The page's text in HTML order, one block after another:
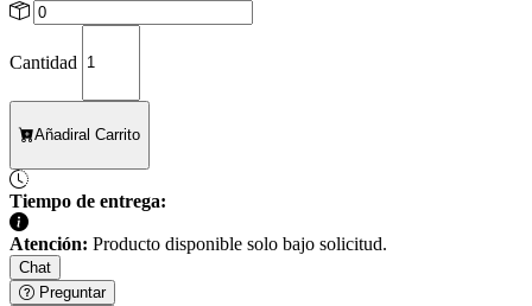
Cantidad
Añadiral Carrito
Tiempo de entrega:
Atención: Producto disponible solo bajo solicitud.
Chat
Preguntar